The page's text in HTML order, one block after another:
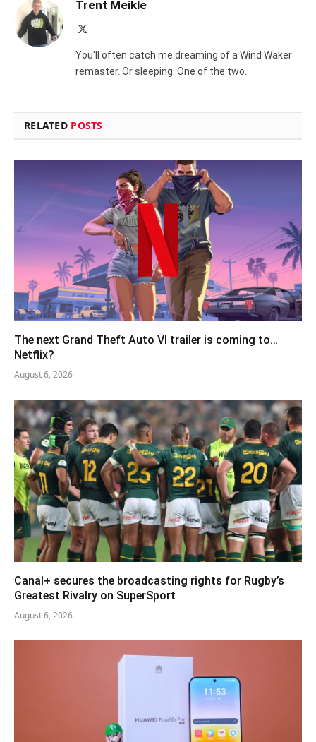
Trent Meikle
You'll often catch me dreaming of a Wind Waker
remaster. Or sleeping. One of the two.
RELATED POSTS
The next Grand Theft Auto VI trailer is coming to…
Netflix?
August 6, 2026
Canal+ secures the broadcasting rights for Rugby’s
Greatest Rivalry on SuperSport
August 6, 2026